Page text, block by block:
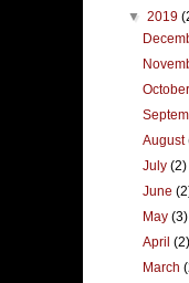
▼ 2019
August
July(2)
June
May(3)
April(2)
March